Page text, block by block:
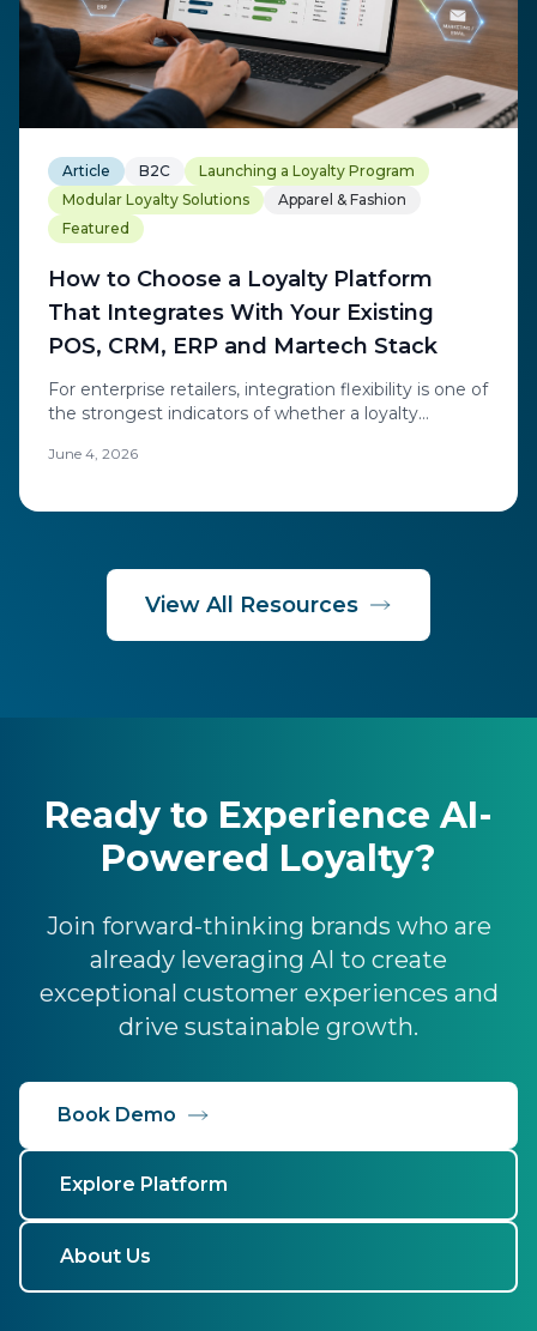
Article B2C
Launching a Loyalty Program
Modular Loyalty Solutions
Apparel & Fashion
Featured
How to Choose a Loyalty Platform
That Integrates With Your Existing
POS, CRM, ERP and Martech Stack
For enterprise retailers, integration flexibility is one of
the strongest indicators of whether a loyalty
CRM, ERP, and martech integration when choosing
June 4, 2026
View All Resources
Ready to Experience AI-
Powered Loyalty?
Join forward-thinking brands who are
already leveraging AI to create
exceptional customer experiences and
drive sustainable growth.
Book Demo
Explore Platform
About Us